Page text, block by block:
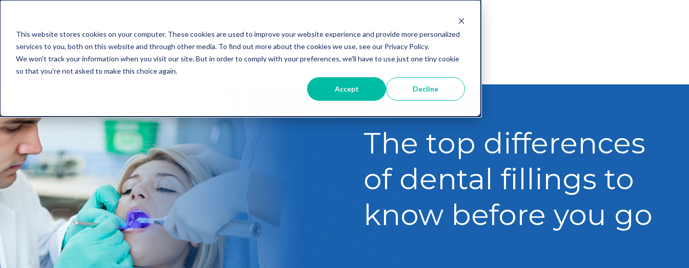
This website stores cookies on your computer. These cookies are used to improve your website experience and provide more personalized
services to you, both on this website and through other media. To find out more about the cookies we use, see our Privacy Policy.
We won't track your information when you visit our site. But in order to comply with your preferences, we'll have to use just one tiny cookie
so that you're not asked to make this choice again.
Accept Decline
The top differences
of dental fillings to
know before you go